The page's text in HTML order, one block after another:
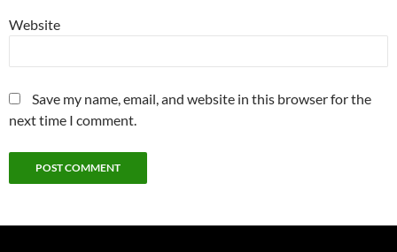
Website
Save my name, email, and website in this browser for the
next time I comment.